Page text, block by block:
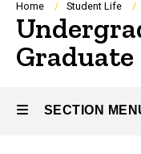
Home Student Life
SECTION